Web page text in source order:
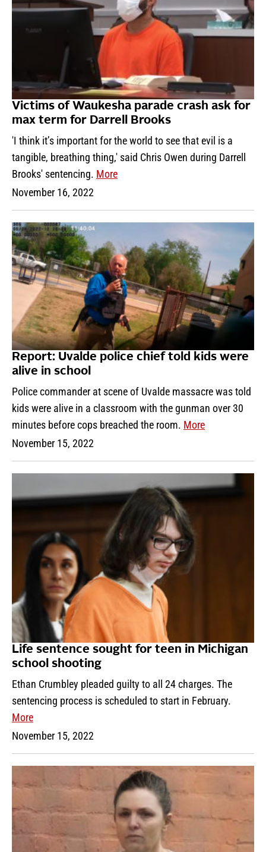
Victims of Waukesha parade crash ask for
max term for Darrell Brooks
'I think it’s important for the world to see that evil is a
tangible, breathing thing,' said Chris Owen during Darrell
Brooks' sentencing. More
November 16, 2022
Report: Uvalde police chief told kids were
alive in school
Police commander at scene of Uvalde massacre was told
kids were alive in a classroom with the gunman over 30
minutes before cops breached the room. More
November 15, 2022
Life sentence sought for teen in Michigan
school shooting
Ethan Crumbley pleaded guilty to all 24 charges. The
sentencing process is scheduled to start in February.
More
November 15, 2022